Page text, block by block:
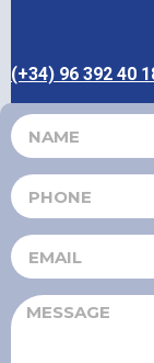
(+34) 96 392 40